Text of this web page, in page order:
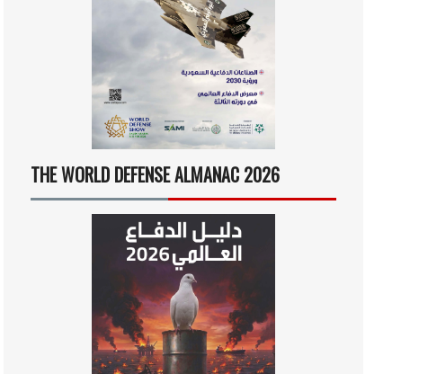
THE WORLD DEFENSE ALMANAC 2026